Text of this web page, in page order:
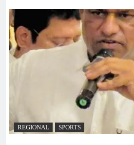
REGIONAL SPORTS